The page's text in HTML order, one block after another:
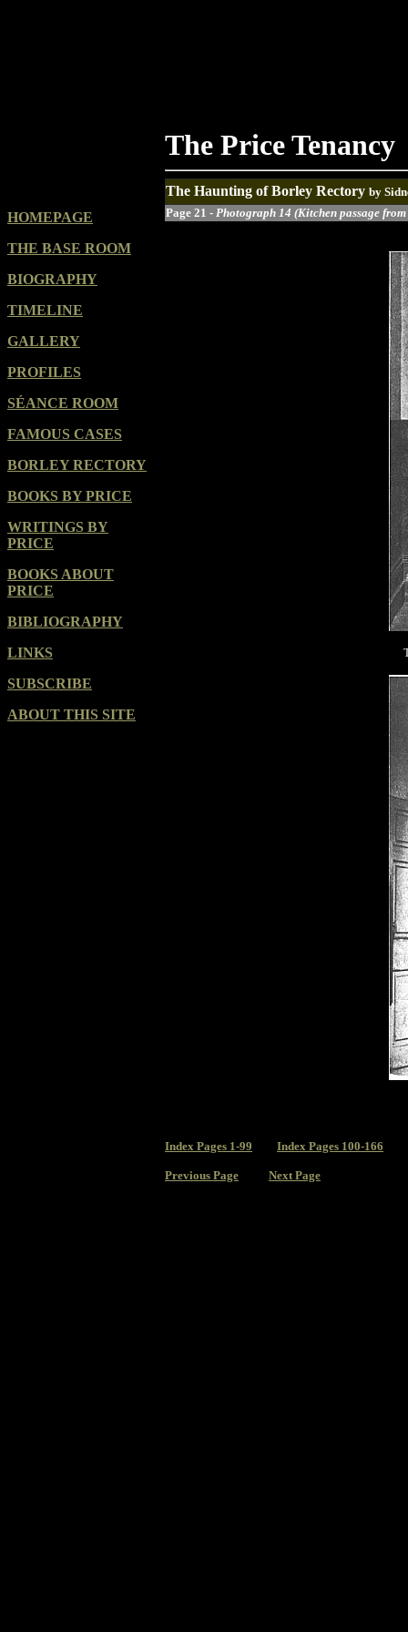
The Price Tenancy
HOMEPAGE
THE BASE ROOM
BIOGRAPHY
TIMELINE
GALLERY
PROFILES
SÉANCE ROOM
FAMOUS CASES
BORLEY RECTORY
BOOKS BY PRICE
WRITINGS BY
PRICE
BOOKS ABOUT
PRICE
BIBLIOGRAPHY
LINKS
SUBSCRIBE
ABOUT THIS SITE
The Haunting of Borley Rectory by
Page 21 - Photograph 14 (Kitchen passage
Index Pages 1-99 Index Pages 100-166
Previous Page Next Page